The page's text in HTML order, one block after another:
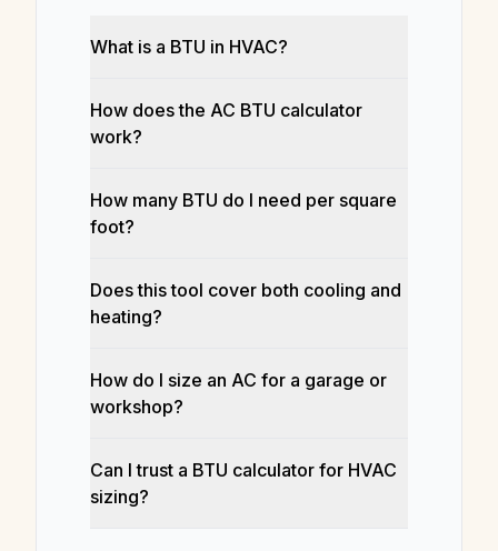
What is a BTU in HVAC?
How does the AC BTU calculator
work?
How many BTU do I need per square
foot?
Does this tool cover both cooling and
heating?
How do I size an AC for a garage or
workshop?
Can I trust a BTU calculator for HVAC
sizing?